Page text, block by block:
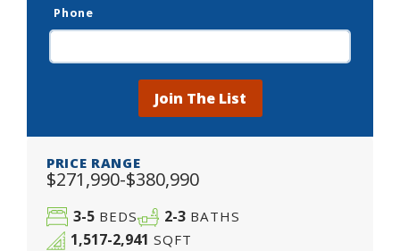
Phone
Join The List
PRICE RANGE
$271,990-$380,990
3-5 BEDS 2-3BATHS
1,517-2,941 SQFT